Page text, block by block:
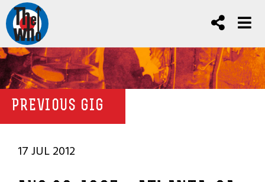
PREVIOUS GIG
17 JUL 2012